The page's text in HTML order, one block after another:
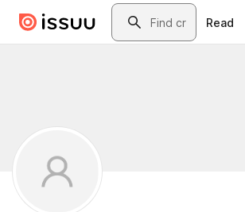
Skip to main contentSearch
Read